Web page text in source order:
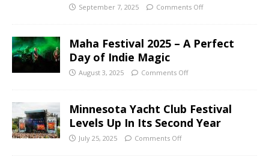
September 7, 2025 Comments Off
Maha Festival 2025 – A Perfect
Day of Indie Magic
August 3, 2025 Comments Off
Minnesota Yacht Club Festival
Levels Up In Its Second Year
July 25, 2025 Comments Off